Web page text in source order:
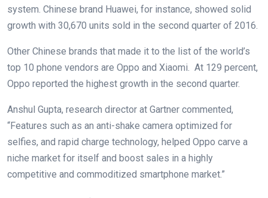
system. Chinese brand Huawei, for instance, showed solid
growth with 30,670 units sold in the second quarter of 2016.
Other Chinese brands that made it to the list of the world’s
top 10 phone vendors are Oppo and Xiaomi. At 129 percent,
Oppo reported the highest growth in the second quarter.
Anshul Gupta, research director at Gartner commented,
“Features such as an anti-shake camera optimized for
selfies, and rapid charge technology, helped Oppo carve a
niche market for itself and boost sales in a highly
competitive and commoditized smartphone market.”